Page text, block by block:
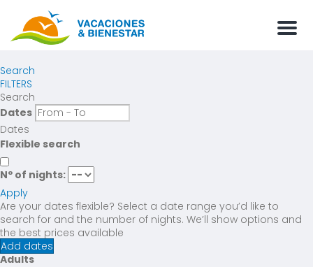
Menu
Search
FILTERS
Search
Dates
Dates
Flexible search
Nº of nights:
Apply
Are your dates flexible? Select a date range you’d like to
search for and the number of nights. We’ll show options and
the best prices available
Add dates
Adults